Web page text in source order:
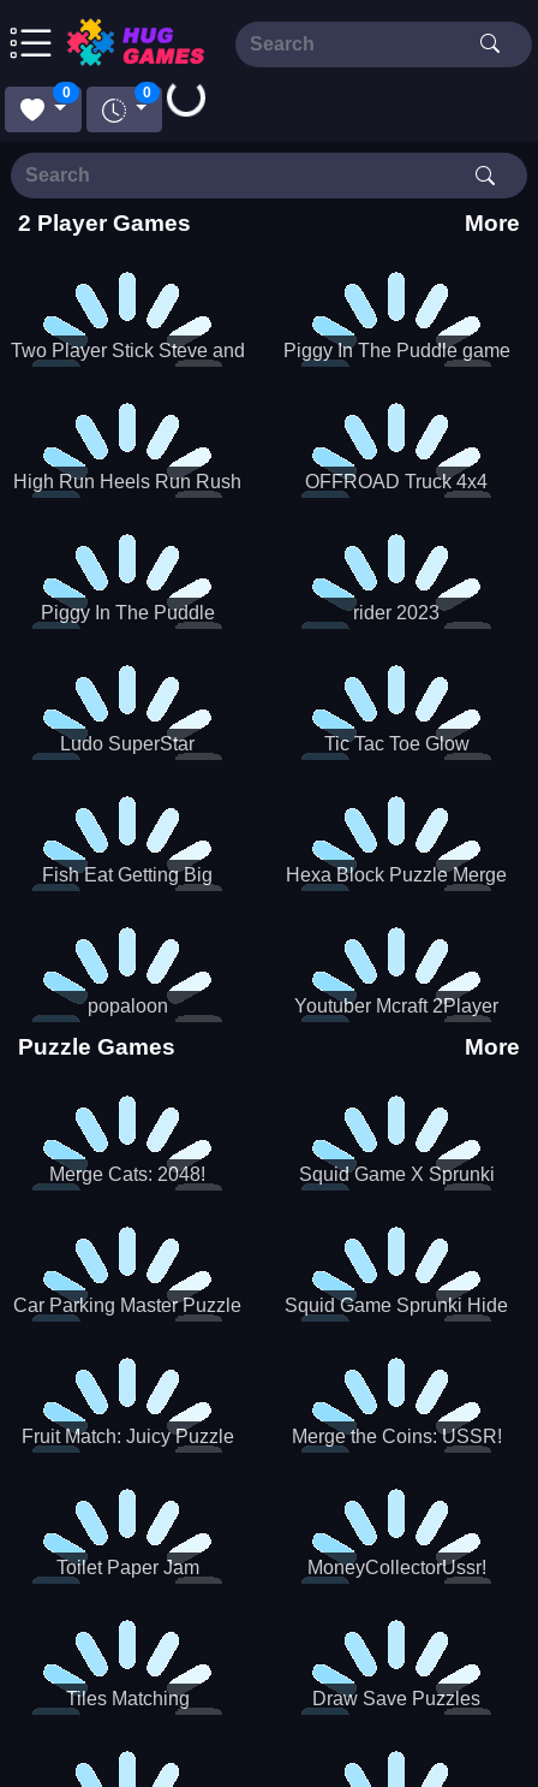
0 0Loading...
2 Player Games More
Two Player Stick Steve and
Piggy In The Puddle game
High Run Heels Run Rush
OFFROAD Truck 4x4
Piggy In The Puddle
rider 2023
Ludo SuperStar Tic Tac Toe Glow
Fish Eat Getting Big Hexa Block Puzzle Merge
popaloon Youtuber Mcraft 2Player
Puzzle Games More
Merge Cats: 2048!
Squid Game X Sprunki
Car Parking Master Puzzle
Squid Game Sprunki Hide
Fruit Match: Juicy Puzzle Merge the Coins: USSR!
Toilet Paper Jam MoneyCollectorUssr!
Tiles Matching Draw Save Puzzles